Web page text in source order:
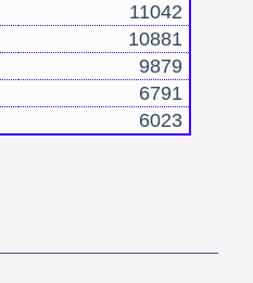
11042
10881
9879
6791
6023